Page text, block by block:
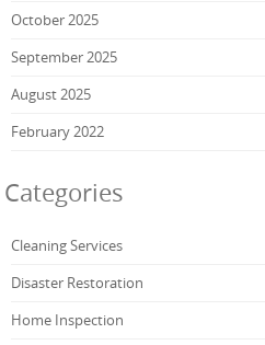
October 2025
September 2025
August 2025
February 2022
Categories
Cleaning Services
Disaster Restoration
Home Inspection